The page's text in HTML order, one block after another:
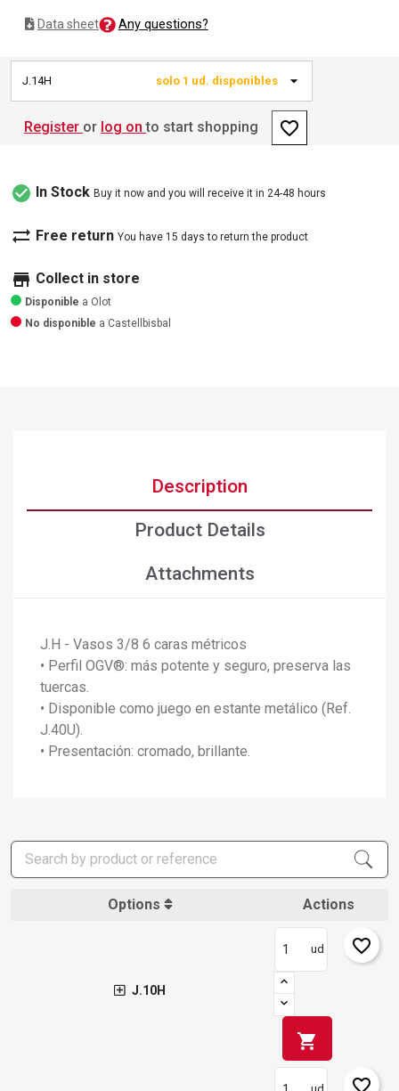
Data sheet Any questions?
J.14H solo 1 ud. disponibles
Register or log on to start shopping favorite_border
check_circle In Stock Buy it now and you will receive it in 24-48 hours
sync_alt Free return You have 15 days to return the product
store Collect in store
Disponible a Olot
No disponible a Castellbisbal
Description
Product Details
Attachments
J.H - Vasos 3/8 6 caras métricos
• Perfil OGV®: más potente y seguro, preserva las
tuercas.
• Disponible como juego en estante metálico (Ref.
J.40U).
• Presentación: cromado, brillante.
Options Actions
J.10H
ud
shopping_cart
favorite_border
favorite_border